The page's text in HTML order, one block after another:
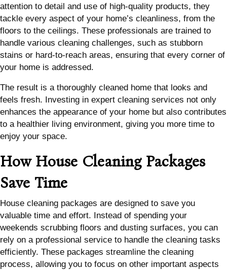
attention to detail and use of high-quality products, they
tackle every aspect of your home’s cleanliness, from the
floors to the ceilings. These professionals are trained to
handle various cleaning challenges, such as stubborn
stains or hard-to-reach areas, ensuring that every corner of
your home is addressed.
The result is a thoroughly cleaned home that looks and
feels fresh. Investing in expert cleaning services not only
enhances the appearance of your home but also contributes
to a healthier living environment, giving you more time to
enjoy your space.
How House Cleaning Packages
Save Time
House cleaning packages are designed to save you
valuable time and effort. Instead of spending your
weekends scrubbing floors and dusting surfaces, you can
rely on a professional service to handle the cleaning tasks
efficiently. These packages streamline the cleaning
process, allowing you to focus on other important aspects